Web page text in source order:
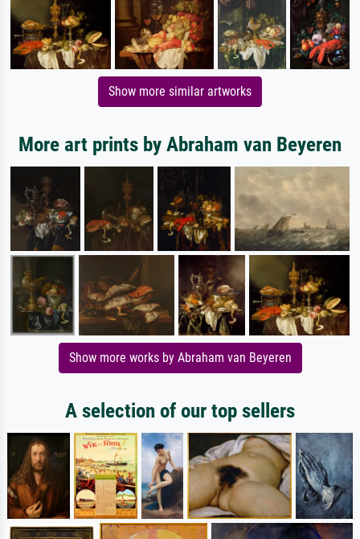
Show more similar artworks
More art prints by Abraham van Beyeren
Show more works by Abraham van Beyeren
A selection of our top sellers